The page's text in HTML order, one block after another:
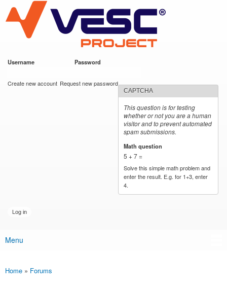
main
content
VESC Project
Username Password
Create new account Request new password
CAPTCHA
This question is for testing
whether or not you are a human
visitor and to prevent automated
spam submissions.
Math question
5 + 7 =
Solve this simple math problem and
enter the result. E.g. for 1+3, enter
4.
Main menu
Menu
You are here
Home » Forums